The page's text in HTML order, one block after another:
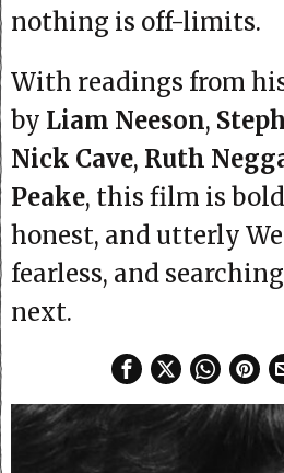
nothing is off-limits.
With readings from
by Liam Neeson,
Nick Cave, Ruth
Peake, this film is
honest, and utterly
fearless, and
next.